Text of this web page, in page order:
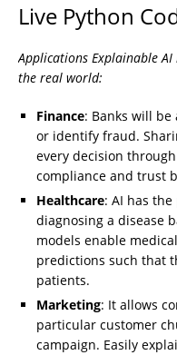
Live Python
Applications Explainable
the real world:
Finance: Banks will
or identify fraud.
every decision through
compliance and trust
Healthcare: AI has
diagnosing a disease
models enable
predictions such that
patients.
Marketing: It allows
particular customer
campaign. Easily